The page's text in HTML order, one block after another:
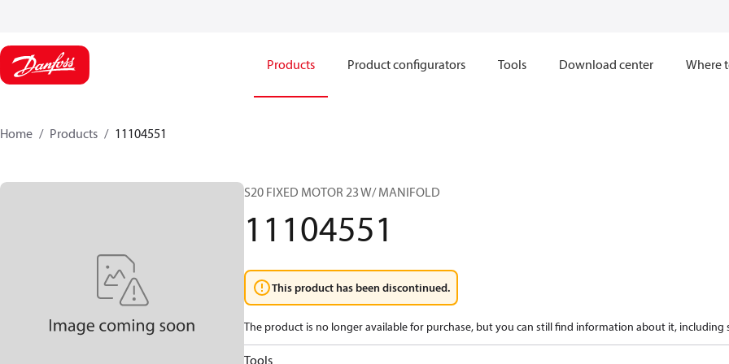
Products Product configurators Tools Download center Where
Home Products 11104551
S20 FIXED MOTOR 23 W/ MANIFOLD
11104551
This product has been discontinued.
The product is no longer available for purchase, but you can still find information about it, including
Tools